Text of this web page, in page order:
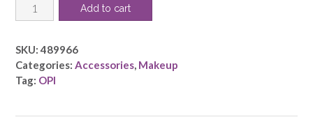
was:
by
-
Gel
Color
Add to cart
SKU:489966
Categories: Accessories, Makeup
Tag: OPI